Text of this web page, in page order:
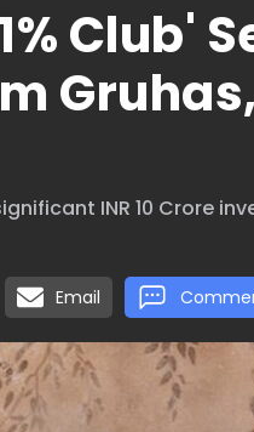
Club'
INR 10 Crore
Email